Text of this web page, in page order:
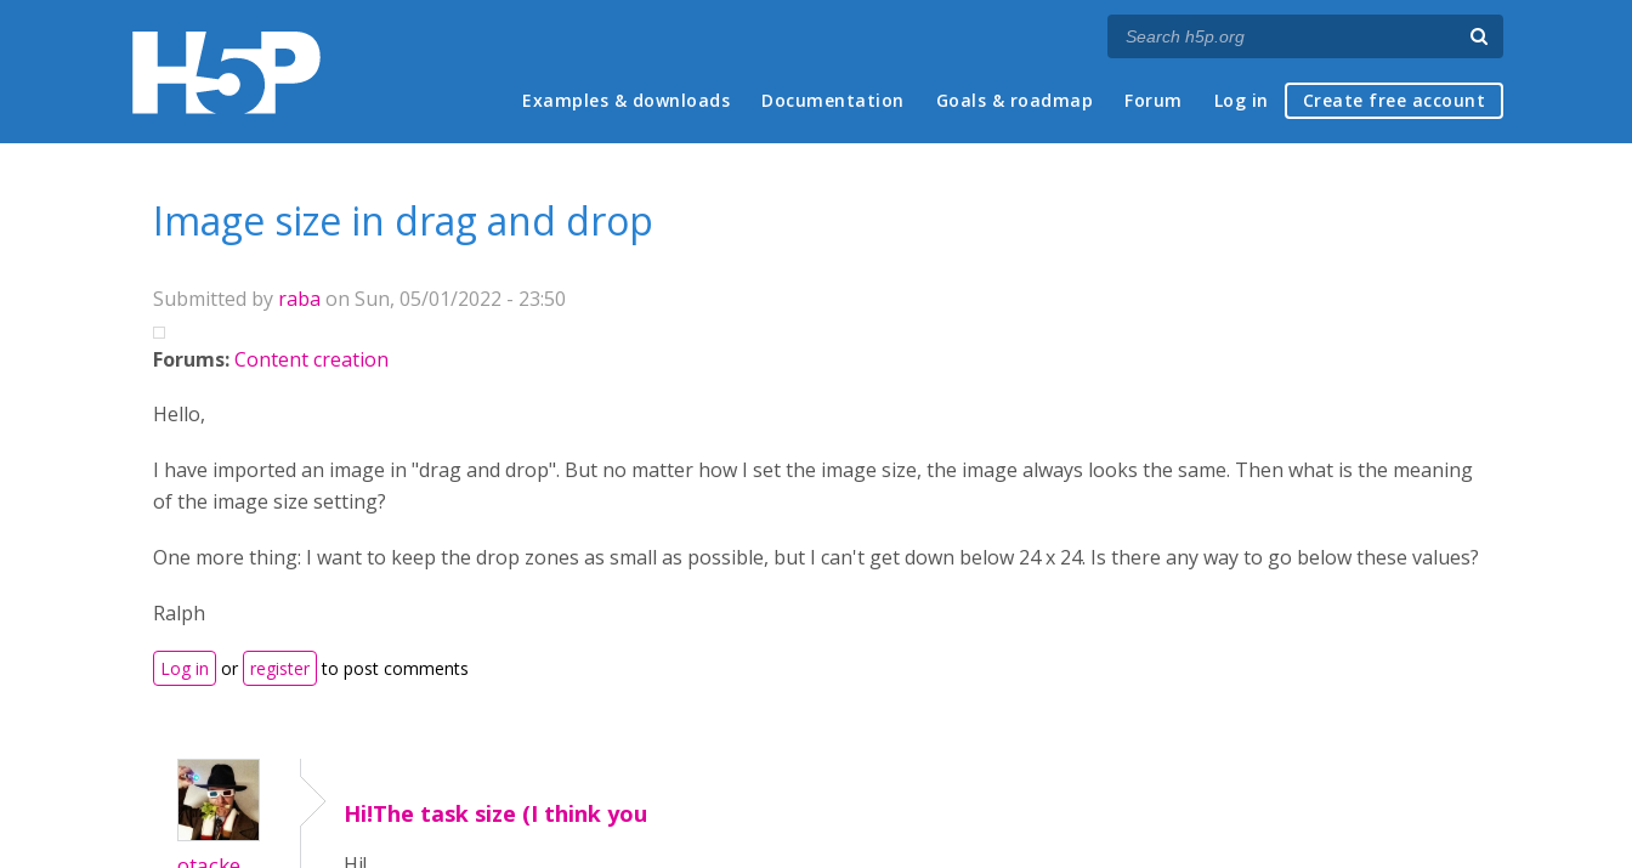
Main menu
Examples & downloads Documentation Goals & roadmap Forum Log in Create free account
Image size in drag and drop
Submitted by raba on Sun, 05/01/2022 - 23:50
Forums:Content creation
Hello,
I have imported an image in "drag and drop". But no matter how I set the image size, the image always looks the same. Then what is the meaning
of the image size setting?
One more thing: I want to keep the drop zones as small as possible, but I can't get down below 24 x 24. Is there any way to go below these values?
Ralph
Log in or register to post comments
Hi!The task size (I think you